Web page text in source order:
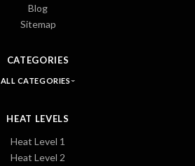
Blog
Sitemap
CATEGORIES
ALL CATEGORIES
HEAT LEVELS
Heat Level 1
Heat Level 2